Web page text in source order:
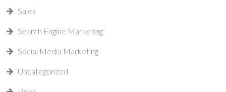
Sales
Search Engine Marketing
Social Media Marketing
Uncategorized